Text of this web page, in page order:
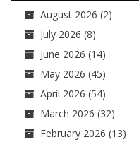
August 2026 (2)
July 2026 (8)
June 2026 (14)
May 2026 (45)
April 2026 (54)
March 2026 (32)
February 2026 (13)